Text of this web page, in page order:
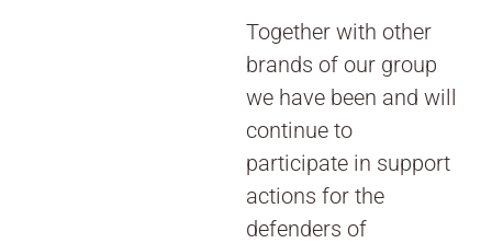
Together with other
brands of our group
we have been and will
continue to
participate in support
actions for the
defenders of